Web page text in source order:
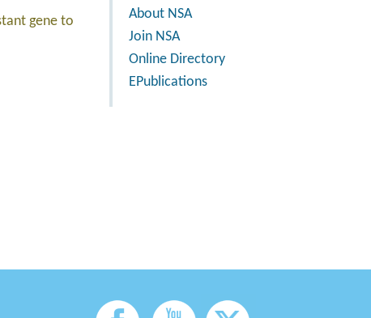
About NSA
Join NSA
Online Directory
EPublications
gene to